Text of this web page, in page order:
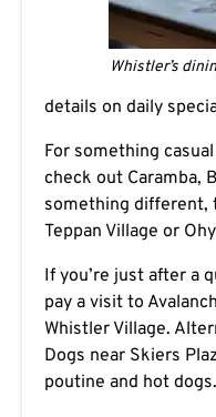
Whistler’s
details on daily
For something
check out Caramba,
something different,
Teppan Village or
If you’re just after a
pay a visit to
Whistler Village.
Dogs near Skiers
poutine and hot dogs.